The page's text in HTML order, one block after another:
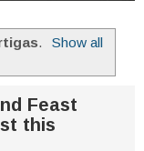
.
Show all
Feast
this